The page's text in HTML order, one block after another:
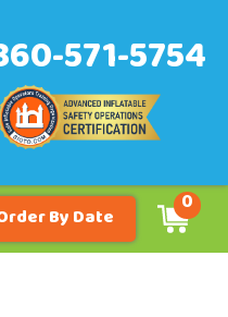
571-5754
By Date 0